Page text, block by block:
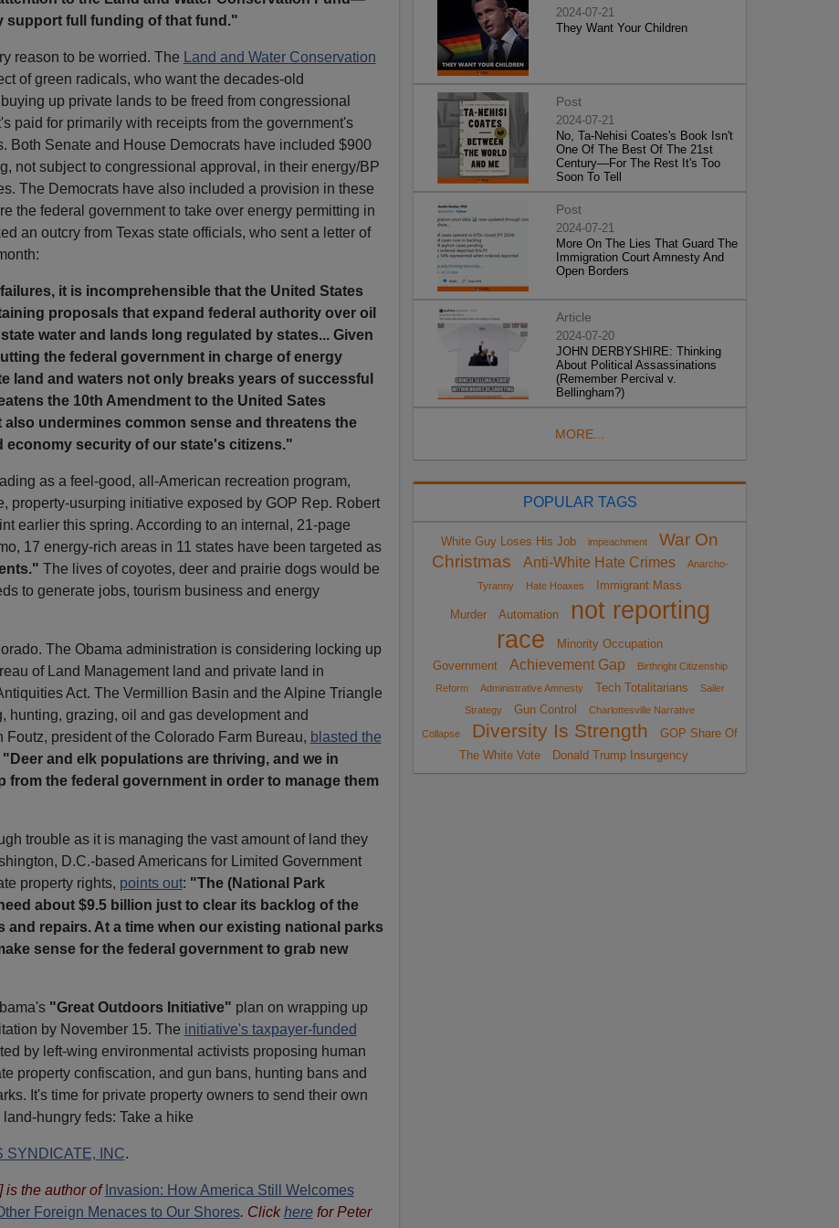
support full funding of that fund."
reason to be worried. The
Land and Water Conservation
of green radicals, who want the decades-old
up private lands to be freed from congressional
paid for primarily with receipts from the government's
Both Senate and House Democrats have included $900
not subject to congressional approval, in their energy/BP
The Democrats have also included a provision in these
the federal government to take over energy permitting in
an outcry from Texas state officials, who sent a letter of
it is incomprehensible that the United States
proposals that expand federal authority over oil
water and lands long regulated by states... Given
the federal government in charge of energy
land and waters not only breaks years of successful
the 10th Amendment to the United Sates
undermines common sense and threatens the
economy security of our state's citizens."
as a feel-good, all-American recreation program,
property-usurping initiative exposed by GOP Rep. Robert
earlier this spring. According to an internal, 21-page
17 energy-rich areas in 11 states have been targeted as
The lives of coyotes, deer and prairie dogs would be
to generate jobs, tourism business and energy
The Obama administration is considering locking up
of Land Management land and private land in
Act. The Vermillion Basin and the Alpine Triangle
hunting, grazing, oil and gas development and
Foutz, president of the Colorado Farm Bureau, blasted the
"Deer and elk populations are thriving, and we in
from the federal government in order to manage them
trouble as it is managing the vast amount of land they
D.C.-based Americans for Limited Government
property rights, points out: "The (National Park
about $9.5 billion just to clear its backlog of the
and repairs. At a time when our existing national parks
sense for the federal government to grab new
"Great Outdoors Initiative" plan on wrapping up
by November 15. The initiative's taxpayer-funded
by left-wing environmental activists proposing human
property confiscation, and gun bans, hunting bans and
It's time for private property owners to send their own
hungry feds: Take a hike
SYNDICATE, INC.
is the author of Invasion: How America Still Welcomes
Foreign Menaces to Our Shores. Clickherefor Peter
2024-07-21
They Want Your Children
Post
2024-07-21
No, Ta-Nehisi Coates's Book Isn't
One Of The Best Of The 21st
Century—For The Rest It's Too
Soon To Tell
Post
2024-07-21
More On The Lies That Guard The
Immigration Court Amnesty And
Open Borders
Article
2024-07-20
JOHN DERBYSHIRE: Thinking
About Political Assassinations
(Remember Percival v.
Bellingham?)
MORE...
POPULAR TAGS
White Guy Loses His Job impeachment
War On
Christmas
Anti-White Hate Crimes
Anarcho-
Tyranny
Hate Hoaxes Immigrant Mass
Murder Automation
not reporting
race
Minority Occupation
Government
Achievement Gap
Birthright Citizenship
Reform
Administrative Amnesty Tech Totalitarians
Sailer
Strategy
Gun Control Charlottesville Narrative
Collapse Diversity Is Strength
GOP Share Of
The White Vote
Donald Trump Insurgency